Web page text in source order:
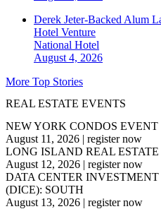
Derek Jeter-Backed Alum
Hotel Venture
National Hotel
August 4, 2026
More Top Stories
REAL ESTATE EVENTS
NEW YORK CONDOS EVENT
August 11, 2026 | register now
LONG ISLAND REAL ESTATE
August 12, 2026 | register now
DATA CENTER
(DICE): SOUTH
August 13, 2026 | register now